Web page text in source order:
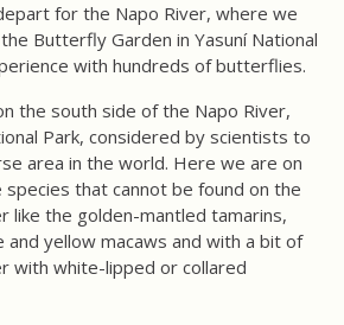
for the Napo River, where we
Butterfly Garden in Yasuní National
with hundreds of butterflies.
the south side of the Napo River,
Park, considered by scientists to
area in the world. Here we are on
that cannot be found on the
like the golden-mantled tamarins,
and yellow macaws and with a bit of
with white-lipped or collared